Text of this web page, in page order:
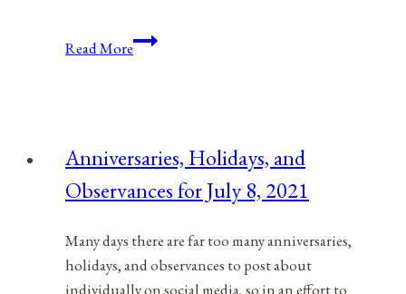
Read MoreMemorial
For
Peace
Anniversaries, Holidays, and
Observances for July 8, 2021
Many days there are far too many anniversaries,
holidays, and observances to post about
individually on social media, so in an effort to